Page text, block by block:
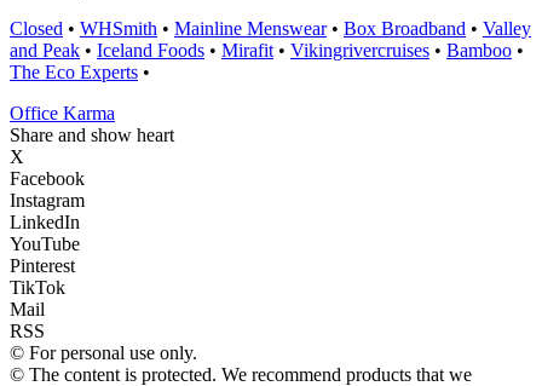
Closed • WHSmith • Mainline Menswear• Box Broadband • Valley
and Peak • Iceland Foods • Mirafit • Vikingrivercruises • Bamboo •
The Eco Experts •
Office Karma
Share and show heart
X
Facebook
Instagram
LinkedIn
YouTube
Pinterest
TikTok
Mail
RSS
© For personal use only.
© The content is protected. We recommend products that we